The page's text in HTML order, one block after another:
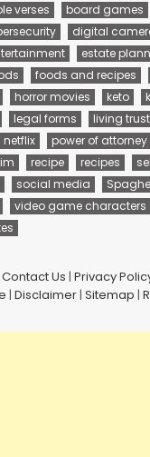
verses board games
digital
estate
foods and recipes
horror movies keto
legal forms living trust
netflix
power of attorney
recipe recipes
social media
video game characters
Contact Us | Privacy
| Disclaimer| Sitemap |